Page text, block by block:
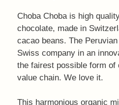
Choba Choba is high
chocolate, made in
cacao beans. The
Swiss company in an
the fairest possible form of
value chain. We love it.
This harmonious organic